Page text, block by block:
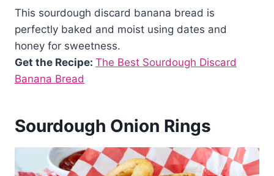
This sourdough discard banana bread is
perfectly baked and moist using dates and
honey for sweetness.
Get the Recipe: The Best Sourdough Discard
Banana Bread
Sourdough Onion Rings